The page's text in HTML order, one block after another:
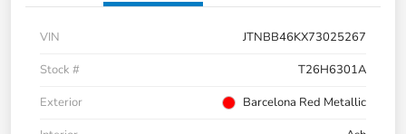
VIN
JTNBB46KX73025267
Stock #
T26H6301A
Exterior
Barcelona Red Metallic